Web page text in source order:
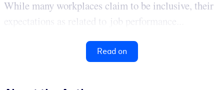
While many workplaces claim to be inclusive, their
expectations as related to job performance...
Read on